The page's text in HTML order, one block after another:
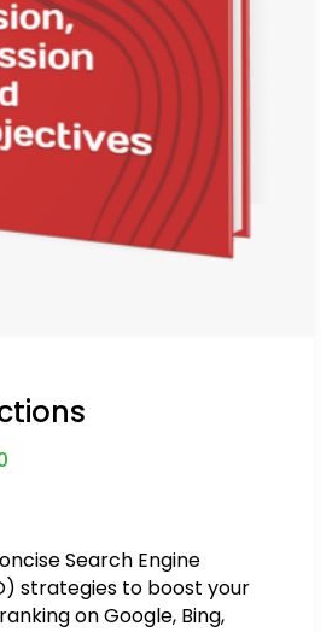
Search Engine
strategies to boost your
on Google, Bing,